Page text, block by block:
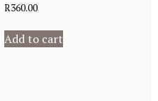
R360.00
Add to cart